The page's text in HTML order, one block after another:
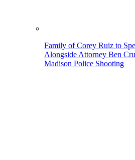
Family of Corey Ruiz to
Alongside Attorney Ben
Madison Police Shooting